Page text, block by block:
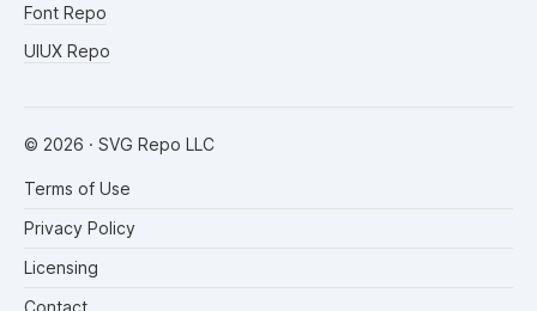
Font Repo
UIUX Repo
© 2026 · SVG Repo LLC
Terms of Use
Privacy Policy
Licensing
Contact